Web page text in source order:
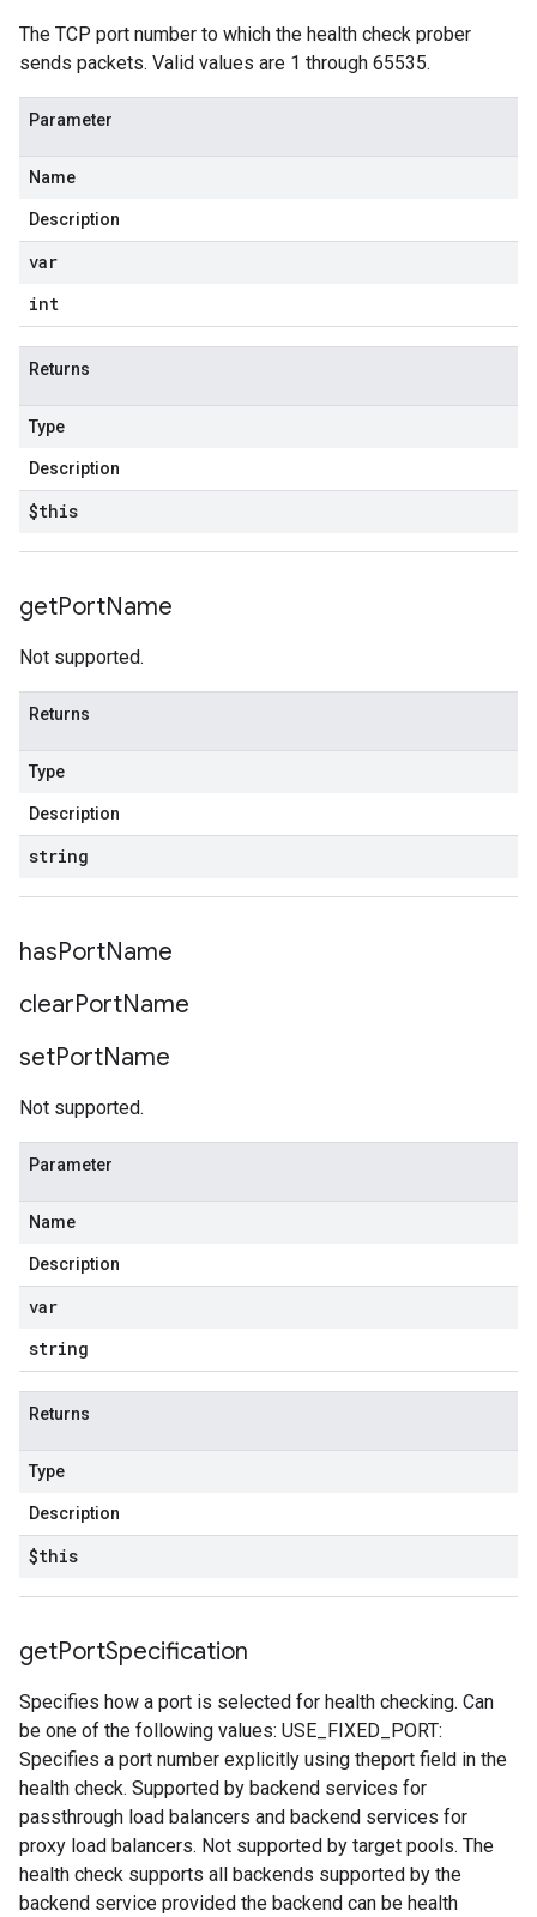
The TCP port number to which the health check prober
sends packets. Valid values are 1 through 65535.
Parameter
Name
Description
var
int
Returns
Type
Description
$this
getPortName
Not supported.
Returns
Type
Description
string
hasPortName
clearPortName
setPortName
Not supported.
Parameter
Name
Description
var
string
Returns
Type
Description
$this
getPortSpecification
Specifies how a port is selected for health checking. Can
be one of the following values: USE_FIXED_PORT:
Specifies a port number explicitly using theport field in the
health check. Supported by backend services for
passthrough load balancers and backend services for
proxy load balancers. Not supported by target pools. The
health check supports all backends supported by the
backend service provided the backend can be health